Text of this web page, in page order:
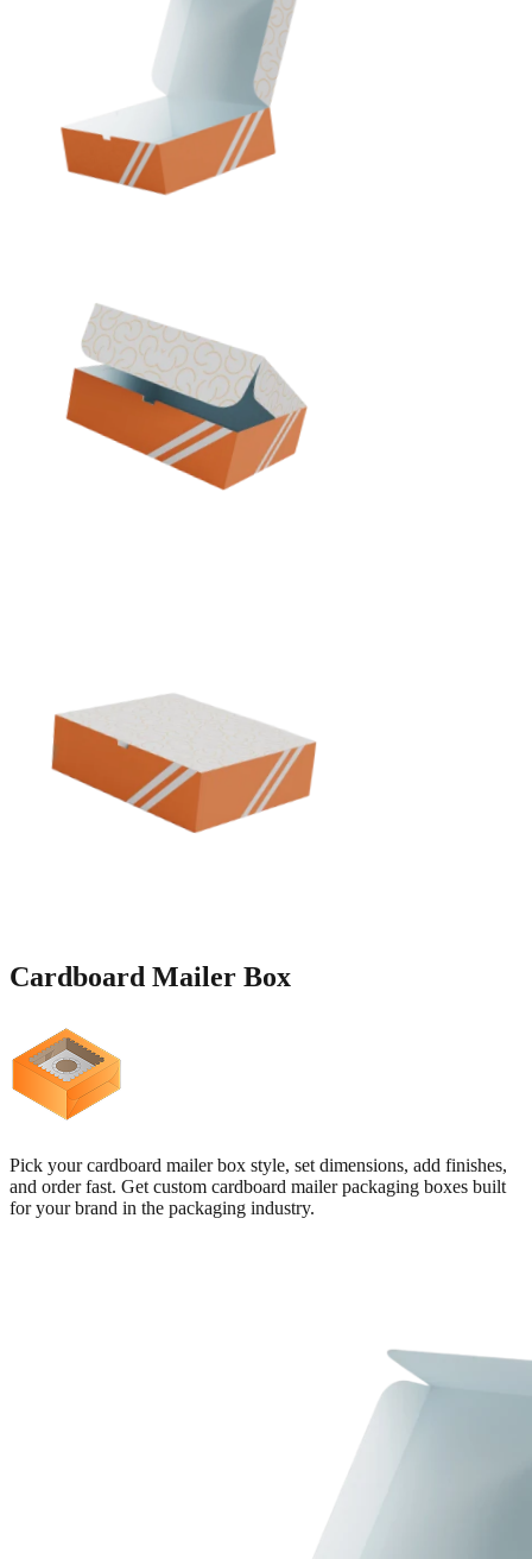
Cardboard Mailer Box
Pick your cardboard mailer box style, set dimensions, add finishes,
and order fast. Get custom cardboard mailer packaging boxes built
for your brand in the packaging industry.